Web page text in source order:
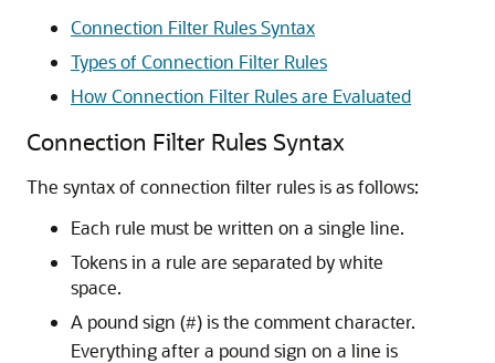
Connection Filter Rules Syntax
Types of Connection Filter Rules
How Connection Filter Rules are Evaluated
Connection Filter Rules Syntax
The syntax of connection filter rules is as follows:
Each rule must be written on a single line.
Tokens in a rule are separated by white
space.
A pound sign (#) is the comment character.
Everything after a pound sign on a line is